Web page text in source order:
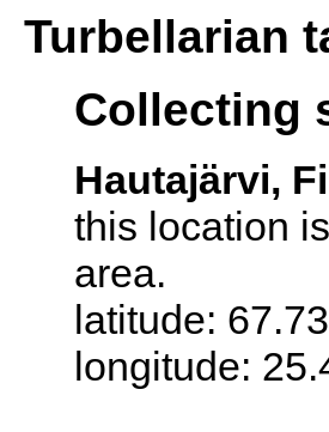
Turbellarian
Collecting
Hautajärvi,
this location
area.
latitude:
longitude: